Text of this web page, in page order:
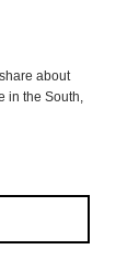
about
in the South,